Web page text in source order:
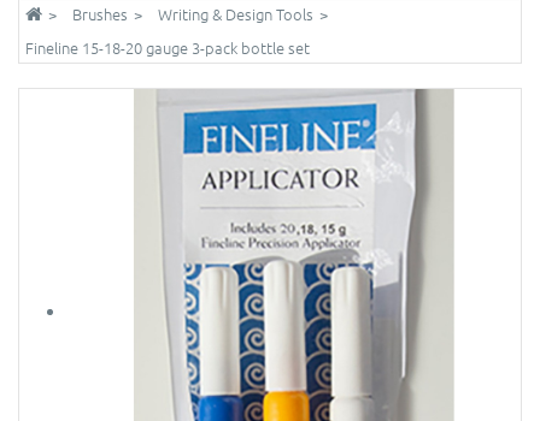
Brushes
Writing & Design Tools
Fineline 15-18-20 gauge 3-pack bottle set